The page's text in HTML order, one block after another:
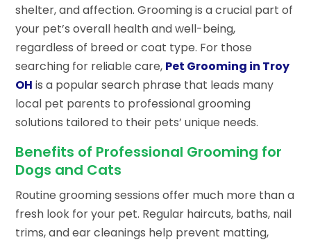
shelter, and affection. Grooming is a crucial part of
your pet’s overall health and well-being,
regardless of breed or coat type. For those
searching for reliable care, Pet Grooming in Troy
OH is a popular search phrase that leads many
local pet parents to professional grooming
solutions tailored to their pets’ unique needs.
Benefits of Professional Grooming for
Dogs and Cats
Routine grooming sessions offer much more than a
fresh look for your pet. Regular haircuts, baths, nail
trims, and ear cleanings help prevent matting,